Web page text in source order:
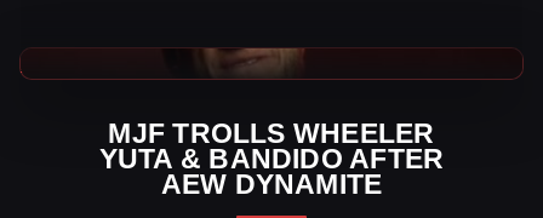
MJF TROLLS WHEELER
YUTA & BANDIDO AFTER
AEW DYNAMITE
AEW News